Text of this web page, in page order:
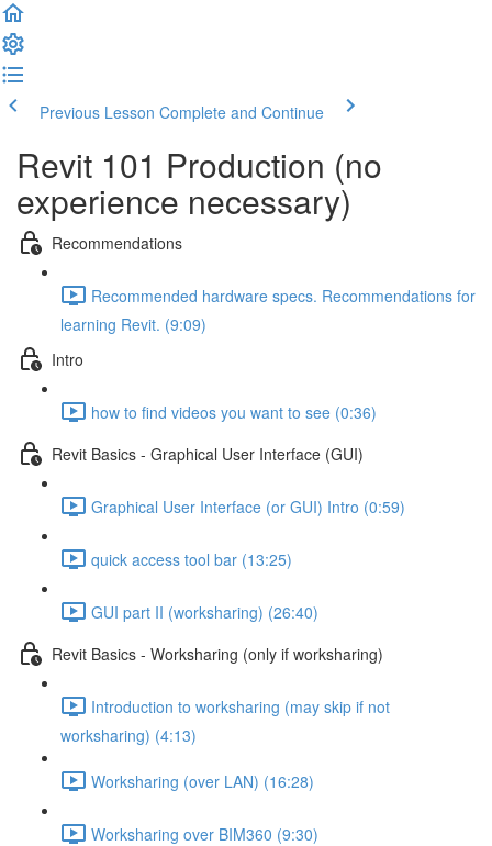
Previous Lesson Complete and Continue
Revit 101 Production (no
experience necessary)
Recommendations
Recommended hardware specs. Recommendations for
learning Revit. (9:09)
Intro
how to find videos you want to see (0:36)
Revit Basics - Graphical User Interface (GUI)
Graphical User Interface (or GUI) Intro (0:59)
quick access tool bar (13:25)
GUI part II (worksharing) (26:40)
Revit Basics - Worksharing (only if worksharing)
Introduction to worksharing (may skip if not
worksharing) (4:13)
Worksharing (over LAN) (16:28)
Worksharing over BIM360 (9:30)